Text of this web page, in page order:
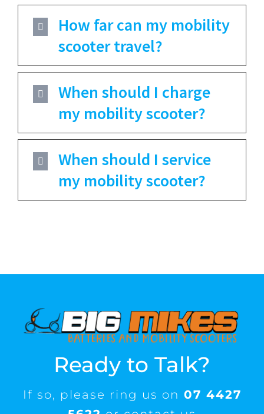
How far can my mobility
scooter travel?
When should I charge
my mobility scooter?
When should I service
my mobility scooter?
Ready to Talk?
If so, please ring us on 07 4427